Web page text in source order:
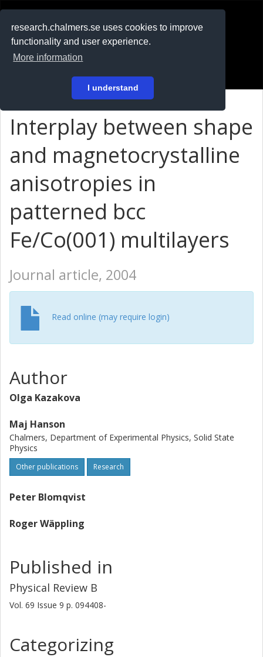
research.chalmers.se uses cookies to improve
functionality and user experience.
More information
I understand
På svenska
Interplay between shape
and magnetocrystalline
anisotropies in
patterned bcc
Fe/Co(001) multilayers
Journal article, 2004
Read online (may require login)
Author
Olga Kazakova
Maj Hanson
Chalmers, Department of Experimental Physics, Solid State
Physics
Other publications Research
Peter Blomqvist
Roger Wäppling
Published in
Physical Review B
Vol. 69 Issue 9 p. 094408-
Categorizing